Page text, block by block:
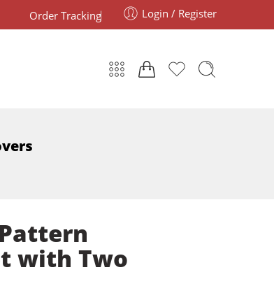
Order Tracking Login / Register
with Two